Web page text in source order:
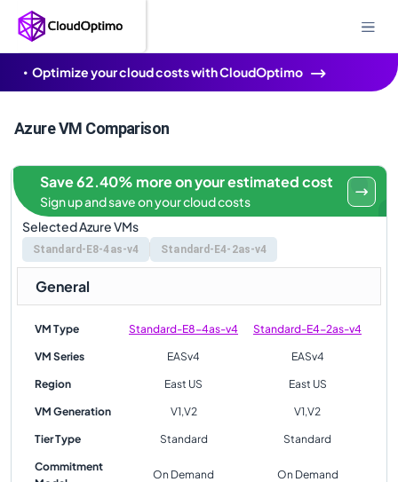
Optimize your cloud costs with CloudOptimo
Azure VM Comparison
Selected Azure VMs
Standard-E8-4as-v4 Standard-E4-2as-v4
Save 62.40% more on your estimated cost
Sign up and save on your cloud costs
General
VM Type Standard-E8-4as-v4 Standard-E4-2as-v4
VM Series EASv4 EASv4
Region East US East US
VM Generation V1,V2 V1,V2
Tier Type Standard Standard
Commitment
On Demand On Demand